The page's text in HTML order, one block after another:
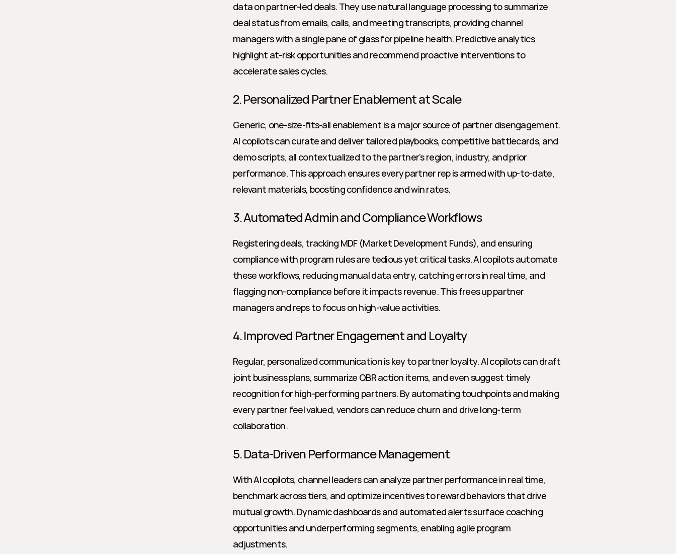
data on partner-led deals. They use natural language processing to summarize
deal status from emails, calls, and meeting transcripts, providing channel
managers with a single pane of glass for pipeline health. Predictive analytics
highlight at-risk opportunities and recommend proactive interventions to
accelerate sales cycles.
2. Personalized Partner Enablement at Scale
Generic, one-size-fits-all enablement is a major source of partner disengagement.
AI copilots can curate and deliver tailored playbooks, competitive battlecards, and
demo scripts, all contextualized to the partner's region, industry, and prior
performance. This approach ensures every partner rep is armed with up-to-date,
relevant materials, boosting confidence and win rates.
3. Automated Admin and Compliance Workflows
Registering deals, tracking MDF (Market Development Funds), and ensuring
compliance with program rules are tedious yet critical tasks. AI copilots automate
these workflows, reducing manual data entry, catching errors in real time, and
flagging non-compliance before it impacts revenue. This frees up partner
managers and reps to focus on high-value activities.
4. Improved Partner Engagement and Loyalty
Regular, personalized communication is key to partner loyalty. AI copilots can draft
joint business plans, summarize QBR action items, and even suggest timely
recognition for high-performing partners. By automating touchpoints and making
every partner feel valued, vendors can reduce churn and drive long-term
collaboration.
5. Data-Driven Performance Management
With AI copilots, channel leaders can analyze partner performance in real time,
benchmark across tiers, and optimize incentives to reward behaviors that drive
mutual growth. Dynamic dashboards and automated alerts surface coaching
opportunities and underperforming segments, enabling agile program
adjustments.